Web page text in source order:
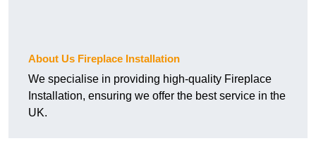
About Us Fireplace Installation
We specialise in providing high-quality Fireplace
Installation, ensuring we offer the best service in the
UK.